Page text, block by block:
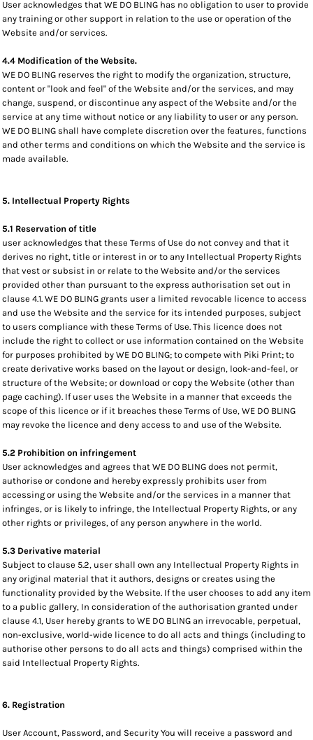
User acknowledges that WE DO BLING has no obligation to user to provide
any training or other support in relation to the use or operation of the
Website and/or services.
4.4 Modification of the Website.
WE DO BLING reserves the right to modify the organization, structure,
content or "look and feel" of the Website and/or the services, and may
change, suspend, or discontinue any aspect of the Website and/or the
service at any time without notice or any liability to user or any person.
WE DO BLING shall have complete discretion over the features, functions
and other terms and conditions on which the Website and the service is
made available.
5. Intellectual Property Rights
5.1 Reservation of title
user acknowledges that these Terms of Use do not convey and that it
derives no right, title or interest in or to any Intellectual Property Rights
that vest or subsist in or relate to the Website and/or the services
provided other than pursuant to the express authorisation set out in
clause 4.1. WE DO BLING grants user a limited revocable licence to access
and use the Website and the service for its intended purposes, subject
to users compliance with these Terms of Use. This licence does not
include the right to collect or use information contained on the Website
for purposes prohibited by WE DO BLING; to compete with Piki Print; to
create derivative works based on the layout or design, look-and-feel, or
structure of the Website; or download or copy the Website (other than
page caching). If user uses the Website in a manner that exceeds the
scope of this licence or if it breaches these Terms of Use, WE DO BLING
may revoke the licence and deny access to and use of the Website.
5.2 Prohibition on infringement
User acknowledges and agrees that WE DO BLING does not permit,
authorise or condone and hereby expressly prohibits user from
accessing or using the Website and/or the services in a manner that
infringes, or is likely to infringe, the Intellectual Property Rights, or any
other rights or privileges, of any person anywhere in the world.
5.3 Derivative material
Subject to clause 5.2, user shall own any Intellectual Property Rights in
any original material that it authors, designs or creates using the
functionality provided by the Website. If the user chooses to add any item
to a public gallery, In consideration of the authorisation granted under
clause 4.1, User hereby grants to WE DO BLING an irrevocable, perpetual,
non-exclusive, world-wide licence to do all acts and things (including to
authorise other persons to do all acts and things) comprised within the
said Intellectual Property Rights.
6. Registration
User Account, Password, and Security You will receive a password and